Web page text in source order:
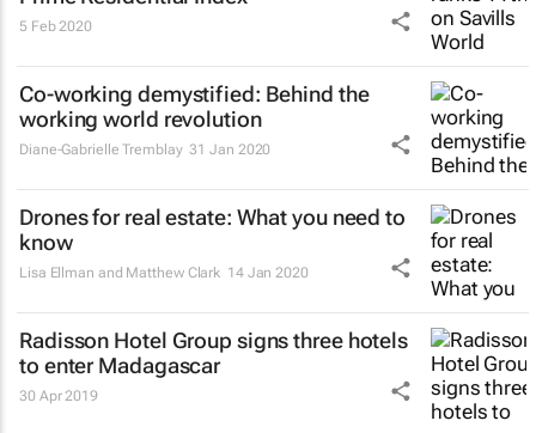
5 Feb 2020
Co-working demystified: Behind the
working world revolution
Diane-Gabrielle Tremblay 31 Jan 2020
Drones for real estate: What you need to
know
Lisa Ellman and Matthew Clark 14 Jan 2020
Radisson Hotel Group signs three hotels
to enter Madagascar
30 Apr 2019